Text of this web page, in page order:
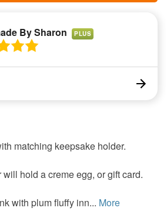
By Sharon PLUS
matching keepsake holder.
hold a creme egg, or gift card.
with plum fluffy inn... More